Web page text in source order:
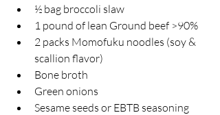
½ bag broccoli slaw
1 pound of lean Ground beef >90%
2 packs Momofuku noodles (soy &
scallion flavor)
Bone broth
Green onions
Sesame seeds or EBTB seasoning